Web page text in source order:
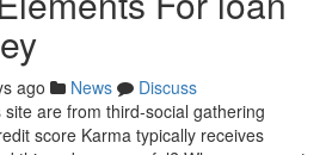
ago News
Discuss
are from third-social gathering
score Karma typically receives